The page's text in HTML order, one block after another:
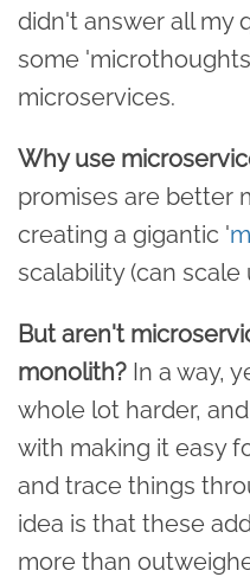
didn't answer all my
some
microservices.
Why use
promises are better
creating a gigantic '
scalability (can
But aren't
monolith? In a way,
whole lot harder,
with making it easy
and trace things
idea is that these
more than